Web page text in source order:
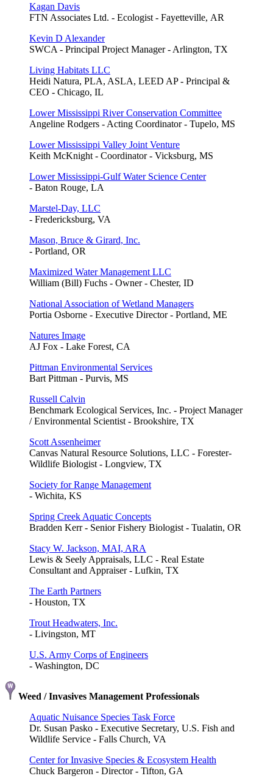
Kagan Davis
FTN Associates Ltd. - Ecologist - Fayetteville, AR
Kevin D Alexander
SWCA - Principal Project Manager - Arlington, TX
Living Habitats LLC
Heidi Natura, PLA, ASLA, LEED AP - Principal &
CEO - Chicago, IL
Lower Mississippi River Conservation Committee
Angeline Rodgers - Acting Coordinator - Tupelo, MS
Lower Mississippi Valley Joint Venture
Keith McKnight - Coordinator - Vicksburg, MS
Lower Mississippi-Gulf Water Science Center
- Baton Rouge, LA
Marstel-Day, LLC
- Fredericksburg, VA
Mason, Bruce & Girard, Inc.
- Portland, OR
Maximized Water Management LLC
William (Bill) Fuchs - Owner - Chester, ID
National Association of Wetland Managers
Portia Osborne - Executive Director - Portland, ME
Natures Image
AJ Fox - Lake Forest, CA
Pittman Environmental Services
Bart Pittman - Purvis, MS
Russell Calvin
Benchmark Ecological Services, Inc. - Project Manager
/ Environmental Scientist - Brookshire, TX
Scott Assenheimer
Canvas Natural Resource Solutions, LLC - Forester-
Wildlife Biologist - Longview, TX
Society for Range Management
- Wichita, KS
Spring Creek Aquatic Concepts
Bradden Kerr - Senior Fishery Biologist - Tualatin, OR
Stacy W. Jackson, MAI, ARA
Lewis & Seely Appraisals, LLC - Real Estate
Consultant and Appraiser - Lufkin, TX
The Earth Partners
- Houston, TX
Trout Headwaters, Inc.
- Livingston, MT
U.S. Army Corps of Engineers
- Washington, DC
Weed / Invasives Management Professionals
Aquatic Nuisance Species Task Force
Dr. Susan Pasko - Executive Secretary, U.S. Fish and
Wildlife Service - Falls Church, VA
Center for Invasive Species & Ecosystem Health
Chuck Bargeron - Director - Tifton, GA